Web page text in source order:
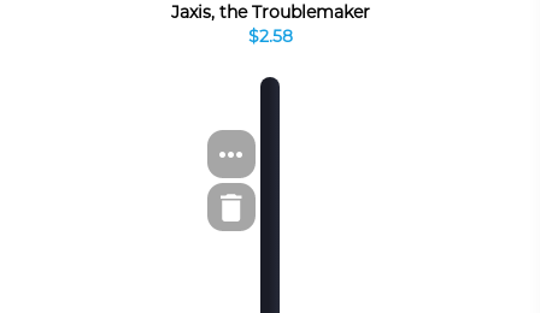
Jaxis, the Troublemaker
$2.58